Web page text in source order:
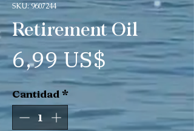
SKU: 9607244
Retirement Oil
6,99 US$ Precio
Cantidad *